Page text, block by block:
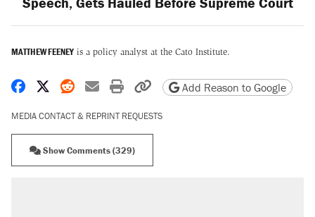
MATTHEW FEENEY is a policy analyst at the Cato Institute.
Share on Facebook
Share on X
Share on Reddit
Share by email
Print friendly version
Copy page URL
Add Reason to Google
MEDIA CONTACT & REPRINT REQUESTS
Show Comments (329)